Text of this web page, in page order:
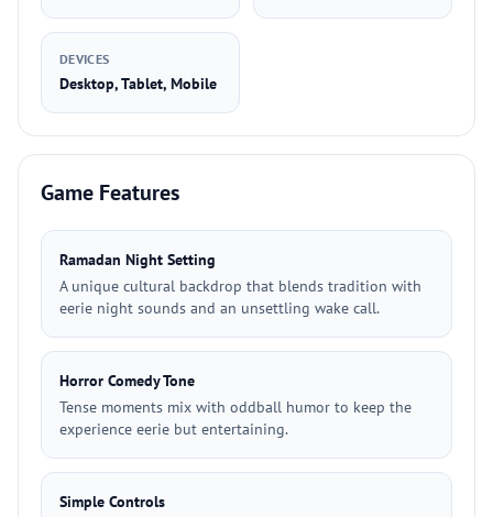
DEVICES
Desktop, Tablet, Mobile
Game Features
Ramadan Night Setting
A unique cultural backdrop that blends tradition with
eerie night sounds and an unsettling wake call.
Horror Comedy Tone
Tense moments mix with oddball humor to keep the
experience eerie but entertaining.
Simple Controls